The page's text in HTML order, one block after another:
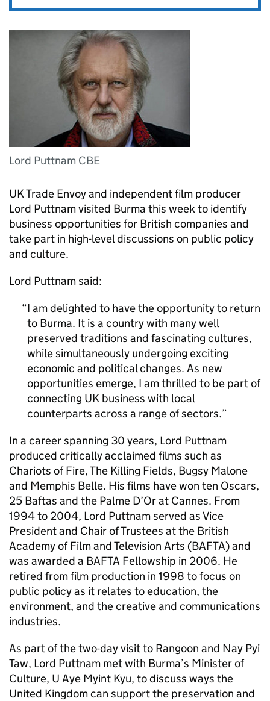
Lord Puttnam CBE
UK Trade Envoy and independent film producer
Lord Puttnam visited Burma this week to identify
business opportunities for British companies and
take part in high-level discussions on public policy
and culture.
Lord Puttnam said:
I am delighted to have the opportunity to return
to Burma. It is a country with many well
preserved traditions and fascinating cultures,
while simultaneously undergoing exciting
economic and political changes. As new
opportunities emerge, I am thrilled to be part of
connecting UK business with local
counterparts across a range of sectors.
In a career spanning 30 years, Lord Puttnam
produced critically acclaimed films such as
Chariots of Fire, The Killing Fields, Bugsy Malone
and Memphis Belle. His films have won ten Oscars,
25 Baftas and the Palme D’Or at Cannes. From
1994 to 2004, Lord Puttnam served as Vice
President and Chair of Trustees at the British
Academy of Film and Television Arts (BAFTA) and
was awarded a BAFTA Fellowship in 2006. He
retired from film production in 1998 to focus on
public policy as it relates to education, the
environment, and the creative and communications
industries.
As part of the two-day visit to Rangoon and Nay Pyi
Taw, Lord Puttnam met with Burma’s Minister of
Culture, U Aye Myint Kyu, to discuss ways the
United Kingdom can support the preservation and